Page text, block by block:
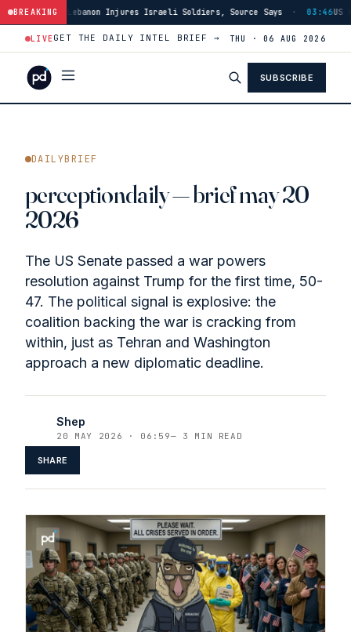
BREAKING
Israeli Soldiers, Source Says · 03:46US Has Burned Through 80%
LIVEGET THE DAILY INTEL BRIEF → THU · 06 AUG 2026
SUBSCRIBE
DAILYBRIEF
perceptiondaily — brief may 20
2026
The US Senate passed a war powers
resolution against Trump for the first time, 50-
47. The political signal is explosive: the
coalition backing the war is cracking from
within, just as Tehran and Washington
approach a new diplomatic deadline.
Shep
20 MAY 2026 · 06:59— 3 MIN READ
SHARE